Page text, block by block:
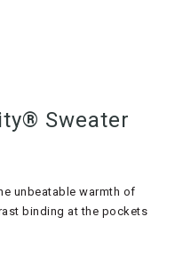
Sweater
unbeatable warmth of
binding at the pockets